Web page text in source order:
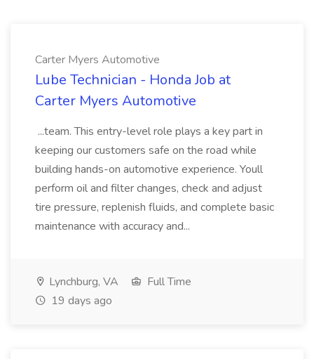
Carter Myers Automotive
Lube Technician - Honda Job at
Carter Myers Automotive
...team. This entry-level role plays a key part in
keeping our customers safe on the road while
building hands-on automotive experience. Youll
perform oil and filter changes, check and adjust
tire pressure, replenish fluids, and complete basic
maintenance with accuracy and...
Lynchburg, VA
Full Time
19 days ago